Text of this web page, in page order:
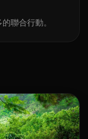
聯合行動。